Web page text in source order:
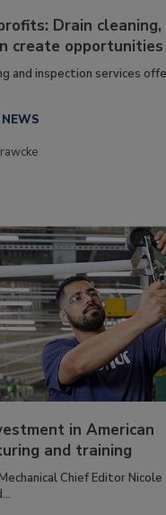
Drain cleaning,
create opportunities
and inspection services
in American
and training
Chief Editor Nicole